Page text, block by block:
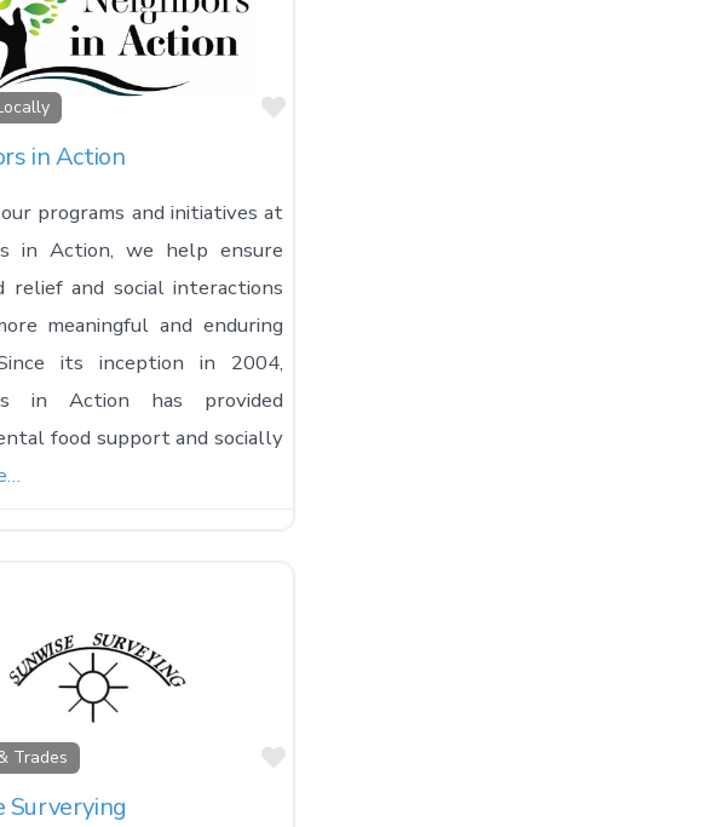
Favorite
in Action
programs and initiatives at
in Action, we help ensure
relief and social interactions
meaningful and enduring
its inception in 2004,
in Action has provided
food support and socially
Trades
Favorite
Surverying